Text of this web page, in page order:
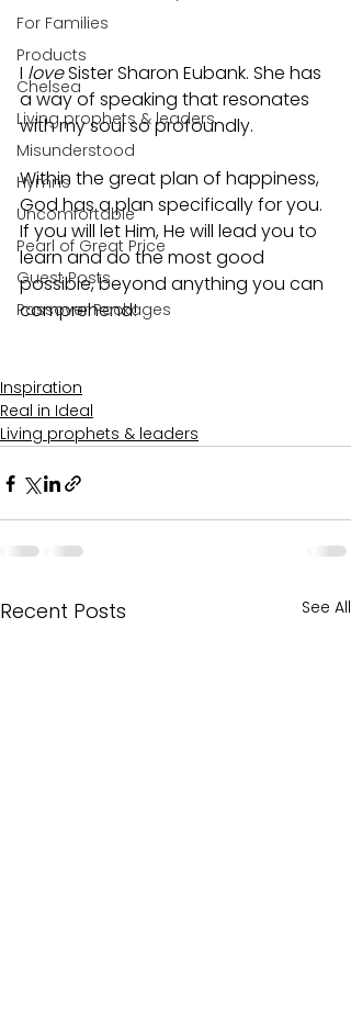
For Families
Products
Chelsea
Living prophets & leaders
Misunderstood
Hymns
Uncomfortable
Pearl of Great Price
Guest Posts
Passover Packages
I love Sister Sharon Eubank. She has
a way of speaking that resonates
with my soul so profoundly.
Within the great plan of happiness,
God has a plan specifically for you.
If you will let Him, He will lead you to
learn and do the most good
possible, beyond anything you can
comprehend!
Inspiration
Real in Ideal
Living prophets & leaders
Recent Posts See All